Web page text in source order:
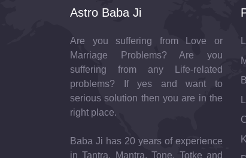
Astro Baba Ji
Are you suffering from Love or
Marriage Problems? Are you
suffering from any Life-related
problems? If yes and want to
serious solution then you are in the
right place.
Baba Ji has 20 years of experience
in Tantra, Mantra, Tone, Totke and